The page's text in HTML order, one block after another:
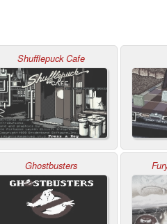
Shufflepuck Cafe
Ghostbusters